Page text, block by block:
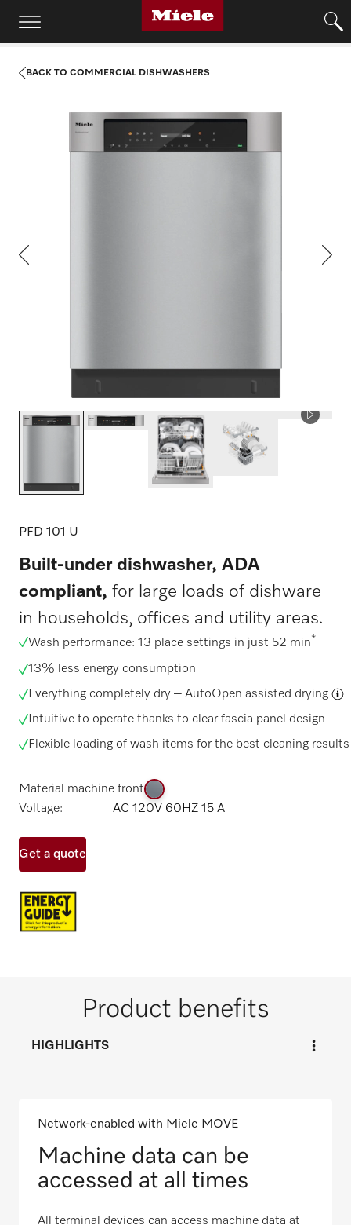
BACK TO COMMERCIAL DISHWASHERS
PFD 101 U
Built-under dishwasher, ADA
compliant, for large loads of dishware
in households, offices and utility areas.
Wash performance: 13 place settings in just 52 min*
13% less energy consumption
Everything completely dry – AutoOpen assisted drying
Intuitive to operate thanks to clear fascia panel design
Flexible loading of wash items for the best cleaning results
Material machine front
Voltage:
AC 120V 60HZ 15 A
Get a quote
Product benefits
HIGHLIGHTS
Network-enabled with Miele MOVE
Machine data can be
accessed at all times
All terminal devices can access machine data at